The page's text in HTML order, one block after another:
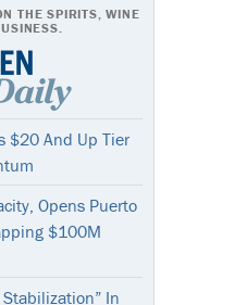
THE SPIRITS, WINE
$20 And Up Tier
Opens Puerto
$100M
Stabilization” In